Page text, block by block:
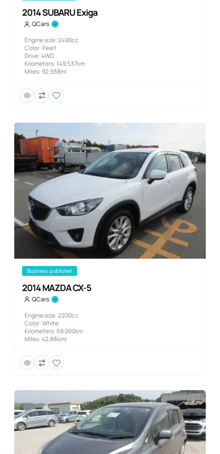
2014 SUBARU Exiga
QCars
Engine size: 2490cc
Color: Pearl
Drive: 4WD
Kilometers: 149,537km
Miles: 92,938mi
business publisher
2014 MAZDA CX-5
QCars
Engine size: 2200cc
Color: White
Kilometers: 69,000km
Miles: 42,884mi